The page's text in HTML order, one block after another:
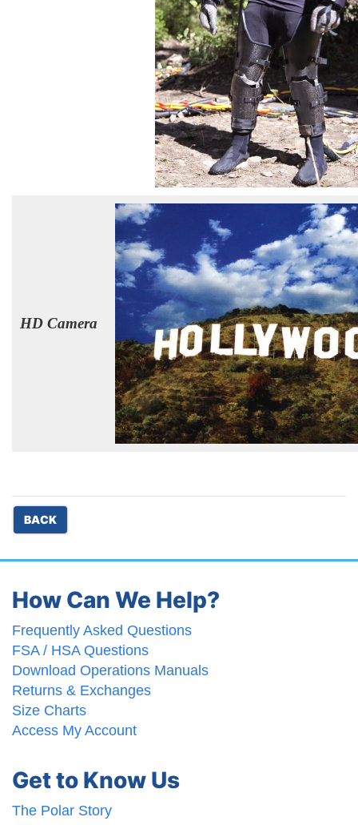
HD Camera
BACK
How Can We Help?
Frequently Asked Questions
FSA / HSA Questions
Download Operations Manuals
Returns & Exchanges
Size Charts
Access My Account
Get to Know Us
The Polar Story